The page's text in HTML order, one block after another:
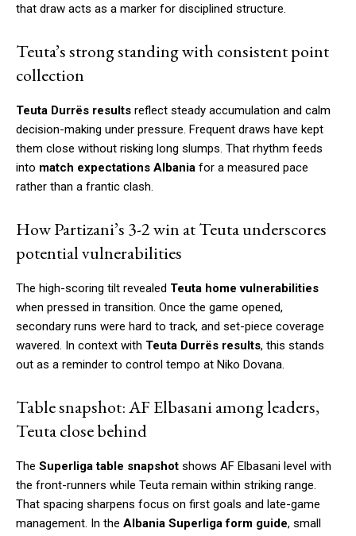
that draw acts as a marker for disciplined structure.
Teuta’s strong standing with consistent point
collection
Teuta Durrës results reflect steady accumulation and calm
decision-making under pressure. Frequent draws have kept
them close without risking long slumps. That rhythm feeds
into match expectations Albania for a measured pace
rather than a frantic clash.
How Partizani’s 3-2 win at Teuta underscores
potential vulnerabilities
The high-scoring tilt revealed Teuta home vulnerabilities
when pressed in transition. Once the game opened,
secondary runs were hard to track, and set-piece coverage
wavered. In context with Teuta Durrës results, this stands
out as a reminder to control tempo at Niko Dovana.
Table snapshot: AF Elbasani among leaders,
Teuta close behind
The Superliga table snapshot shows AF Elbasani level with
the front-runners while Teuta remain within striking range.
That spacing sharpens focus on first goals and late-game
management. In the Albania Superliga form guide, small